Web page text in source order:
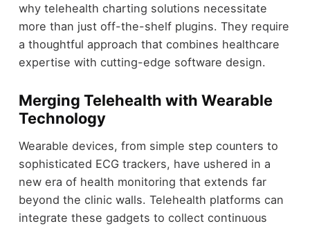
why telehealth charting solutions necessitate
more than just off-the-shelf plugins. They require
a thoughtful approach that combines healthcare
expertise with cutting-edge software design.
Merging Telehealth with Wearable
Technology
Wearable devices, from simple step counters to
sophisticated ECG trackers, have ushered in a
new era of health monitoring that extends far
beyond the clinic walls. Telehealth platforms can
integrate these gadgets to collect continuous